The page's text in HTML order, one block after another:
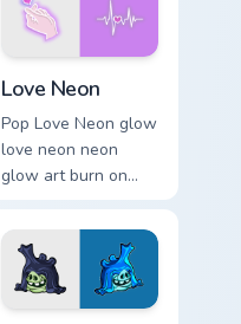
Love Neon
Pop Love Neon glow
love neon neon
glow art burn on
pointer with
fluorescent neon
desktop flair.